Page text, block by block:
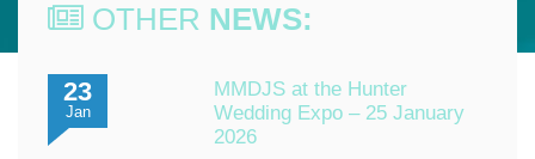
OTHER NEWS:
23
Jan
MMDJS at the Hunter
Wedding Expo – 25 January
2026